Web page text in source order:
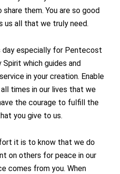
them. You are so good
us all that we truly need.
especially for Pentecost
which guides and
in your creation. Enable
times in our lives that we
the courage to fulfill the
you give to us.
it is to know that we do
on others for peace in our
comes from you. When